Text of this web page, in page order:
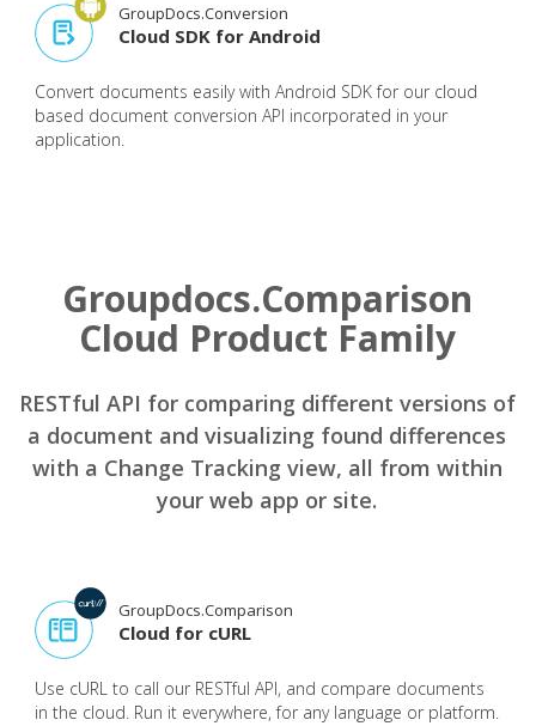
GroupDocs.Conversion
Cloud SDK for Android
Convert documents easily with Android SDK for our cloud
based document conversion API incorporated in your
application.
Groupdocs.Comparison
Cloud Product Family
RESTful API for comparing different versions of
a document and visualizing found differences
with a Change Tracking view, all from within
your web app or site.
GroupDocs.Comparison
Cloud for cURL
Use cURL to call our RESTful API, and compare documents
in the cloud. Run it everywhere, for any language or platform.